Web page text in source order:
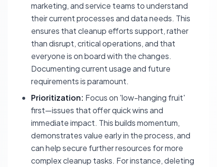
marketing, and service teams to understand
their current processes and data needs. This
ensures that cleanup efforts support, rather
than disrupt, critical operations, and that
everyone is on board with the changes.
Documenting current usage and future
requirements is paramount.
Prioritization: Focus on 'low-hanging fruit'
first—issues that offer quick wins and
immediate impact. This builds momentum,
demonstrates value early in the process, and
can help secure further resources for more
complex cleanup tasks. For instance, deleting